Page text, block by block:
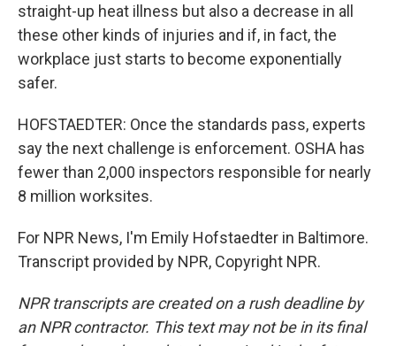
straight-up heat illness but also a decrease in all
these other kinds of injuries and if, in fact, the
workplace just starts to become exponentially
safer.
HOFSTAEDTER: Once the standards pass, experts
say the next challenge is enforcement. OSHA has
fewer than 2,000 inspectors responsible for nearly
8 million worksites.
For NPR News, I'm Emily Hofstaedter in Baltimore.
Transcript provided by NPR, Copyright NPR.
NPR transcripts are created on a rush deadline by
an NPR contractor. This text may not be in its final